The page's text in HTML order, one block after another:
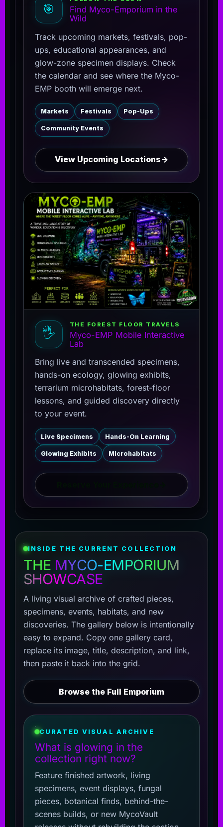
🎯
Find Myco-Emporium in the
Wild
Track upcoming markets, festivals, pop-
ups, educational appearances, and
glow-zone specimen displays. Check
the calendar and see where the Myco-
EMP booth will emerge next.
Markets Festivals Pop-Ups
Community Events
View Upcoming Locations→
🖐️
THE FOREST FLOOR TRAVELS
Myco-EMP Mobile Interactive
Lab
Bring live and transcended specimens,
hands-on ecology, glowing exhibits,
terrarium microhabitats, forest-floor
lessons, and guided discovery directly
to your event.
Live Specimens Hands-On Learning
Glowing Exhibits Microhabitats
INSIDE THE CURRENT COLLECTION
THE MYCO-EMPORIUM
SHOWCASE
A living visual archive of crafted pieces,
specimens, events, habitats, and new
discoveries. The gallery below is intentionally
easy to expand. Copy one gallery card,
replace its image, title, description, and link,
then paste it back into the grid.
Browse the Full Emporium
CURATED VISUAL ARCHIVE
What is glowing in the
collection right now?
Feature finished artwork, living
specimens, event displays, fungal
pieces, botanical finds, behind-the-
scenes builds, or new MycoVault